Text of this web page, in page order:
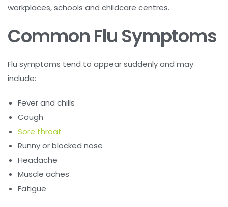
workplaces, schools and childcare centres.
Common Flu Symptoms
Flu symptoms tend to appear suddenly and may
include:
Fever and chills
Cough
Sore throat
Runny or blocked nose
Headache
Muscle aches
Fatigue